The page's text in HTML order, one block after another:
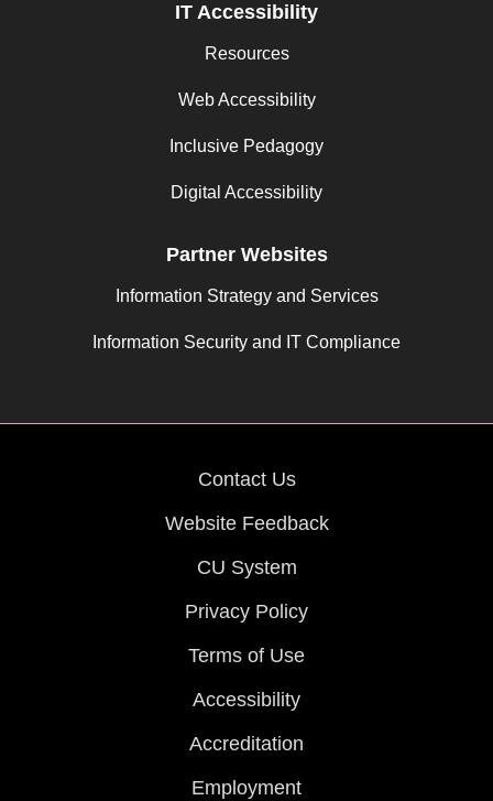
IT Accessibility
Resources
Web Accessibility
Inclusive Pedagogy
Digital Accessibility
Partner Websites
Information Strategy and Services
Information Security and IT Compliance
Contact Us
Website Feedback
CU System
Privacy Policy
Terms of Use
Accessibility
Accreditation
Employment